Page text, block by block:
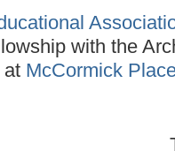
with the
at McCormick